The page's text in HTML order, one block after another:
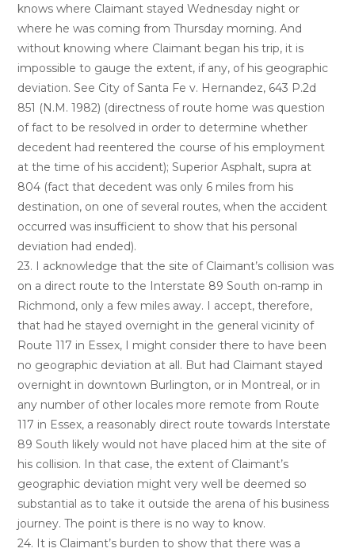
knows where Claimant stayed Wednesday night or
where he was coming from Thursday morning. And
without knowing where Claimant began his trip, it is
impossible to gauge the extent, if any, of his geographic
deviation. See City of Santa Fe v. Hernandez, 643 P.2d
851 (N.M. 1982) (directness of route home was question
of fact to be resolved in order to determine whether
decedent had reentered the course of his employment
at the time of his accident); Superior Asphalt, supra at
804 (fact that decedent was only 6 miles from his
destination, on one of several routes, when the accident
occurred was insufficient to show that his personal
deviation had ended).
23. I acknowledge that the site of Claimant’s collision was
on a direct route to the Interstate 89 South on-ramp in
Richmond, only a few miles away. I accept, therefore,
that had he stayed overnight in the general vicinity of
Route 117 in Essex, I might consider there to have been
no geographic deviation at all. But had Claimant stayed
overnight in downtown Burlington, or in Montreal, or in
any number of other locales more remote from Route
117 in Essex, a reasonably direct route towards Interstate
89 South likely would not have placed him at the site of
his collision. In that case, the extent of Claimant’s
geographic deviation might very well be deemed so
substantial as to take it outside the arena of his business
journey. The point is there is no way to know.
24. It is Claimant’s burden to show that there was a